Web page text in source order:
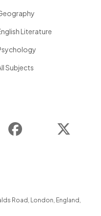
Literature
Subjects
Facebook
Road , London, England ,